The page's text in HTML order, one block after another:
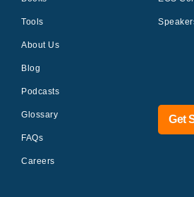
Tools
About Us
Blog
Podcasts
Glossary
FAQs
Careers
Get